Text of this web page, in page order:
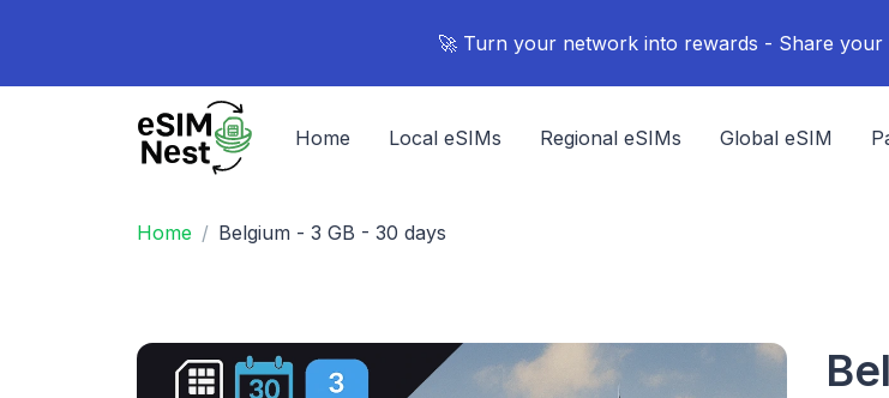
🚀 Turn your network into rewards - Share your
Home Local eSIMs Regional eSIMs Global eSIM
Home Belgium - 3 GB - 30 days